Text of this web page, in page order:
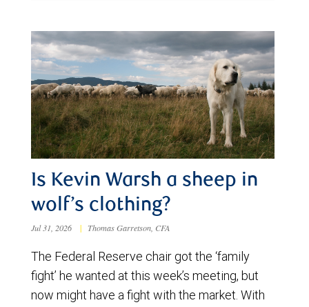
Is Kevin Warsh a sheep in
wolf’s clothing?
Jul 31, 2026 | Thomas Garretson, CFA
The Federal Reserve chair got the ‘family
fight’ he wanted at this week’s meeting, but
now might have a fight with the market. With